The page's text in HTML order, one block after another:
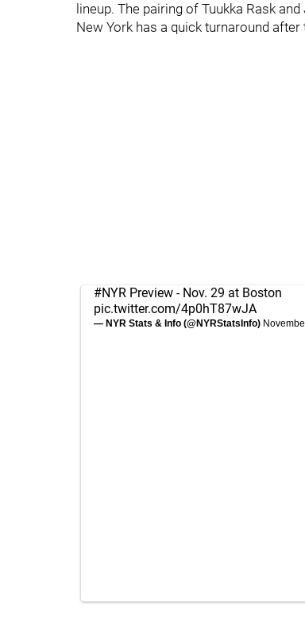
lineup. The pairing of Tuukka Rask
New York has a quick turnaround
#NYR Preview - Nov. 29 at Boston
pic.twitter.com/4p0hT87wJA
— NYR Stats & Info (@NYRStatsInfo)